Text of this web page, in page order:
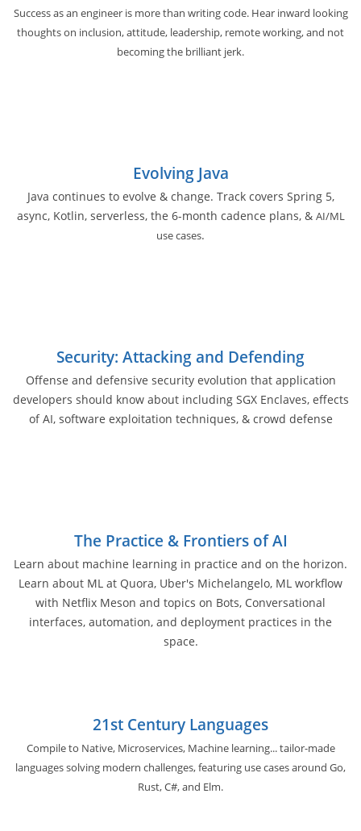
Success as an engineer is more than writing code. Hear inward looking
thoughts on inclusion, attitude, leadership, remote working, and not
becoming the brilliant jerk.
Evolving Java
Java continues to evolve & change. Track covers Spring 5,
async, Kotlin, serverless, the 6-month cadence plans, & AI/ML
use cases.
Security: Attacking and Defending
Offense and defensive security evolution that application
developers should know about including SGX Enclaves, effects
of AI, software exploitation techniques, & crowd defense
The Practice & Frontiers of AI
Learn about machine learning in practice and on the horizon.
Learn about ML at Quora, Uber's Michelangelo, ML workflow
with Netflix Meson and topics on Bots, Conversational
interfaces, automation, and deployment practices in the
space.
21st Century Languages
Compile to Native, Microservices, Machine learning... tailor-made
languages solving modern challenges, featuring use cases around Go,
Rust, C#, and Elm.